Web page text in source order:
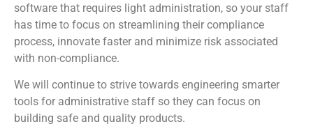
software that requires light administration, so your staff
has time to focus on streamlining their compliance
process, innovate faster and minimize risk associated
with non-compliance.
We will continue to strive towards engineering smarter
tools for administrative staff so they can focus on
building safe and quality products.